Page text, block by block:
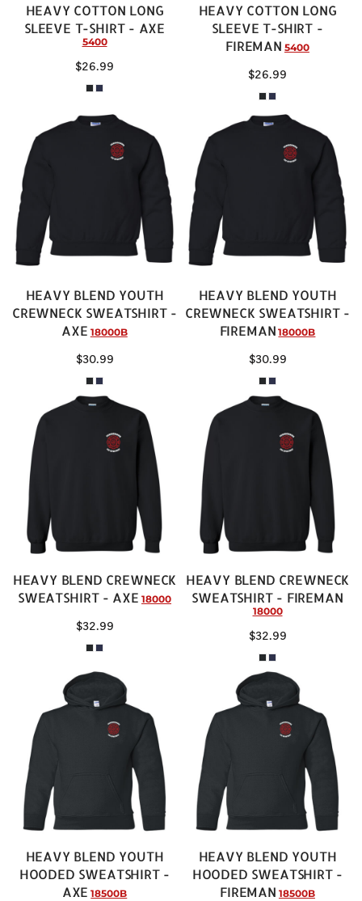
HEAVY COTTON LONG
SLEEVE T-SHIRT - AXE
5400
$26.99
HEAVY COTTON LONG
SLEEVE T-SHIRT -
FIREMAN 5400
$26.99
HEAVY BLEND YOUTH
CREWNECK SWEATSHIRT -
AXE 18000B
$30.99
HEAVY BLEND YOUTH
CREWNECK SWEATSHIRT -
FIREMAN 18000B
$30.99
HEAVY BLEND CREWNECK
SWEATSHIRT - AXE 18000
$32.99
HEAVY BLEND CREWNECK
SWEATSHIRT - FIREMAN
18000
$32.99
HEAVY BLEND YOUTH
HOODED SWEATSHIRT -
AXE 18500B
HEAVY BLEND YOUTH
HOODED SWEATSHIRT -
FIREMAN 18500B